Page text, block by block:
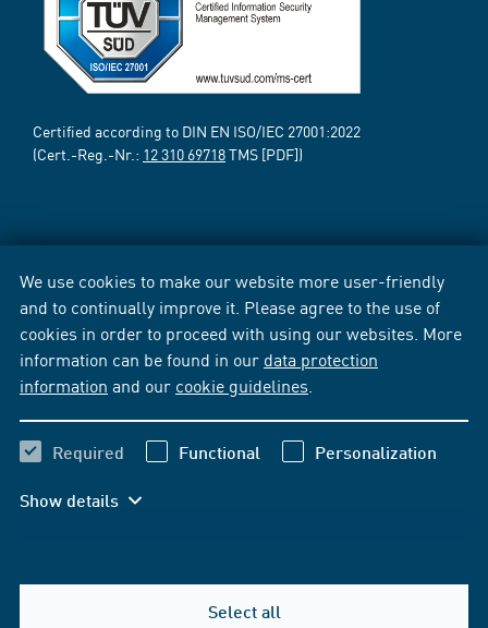
We use cookies to make our website more user-friendly
and to continually improve it. Please agree to the use of
cookies in order to proceed with using our websites. More
information can be found in our data protection
information and our cookie guidelines
Required Functional Personalization
Show details
Select all
Certified according to DIN EN ISO/IEC 27001:2022
(Cert.-Reg.-Nr.: 12 310 69718TMS [PDF])